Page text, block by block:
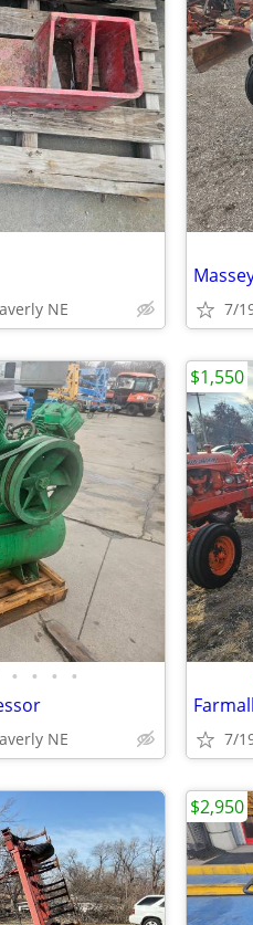
NE 7/
• • • •
NE 7/
$1,550
$2,950